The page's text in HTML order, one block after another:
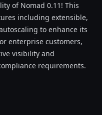
of Nomad 0.11! This
including extensible,
to enhance its
enterprise customers,
visibility and
requirements.